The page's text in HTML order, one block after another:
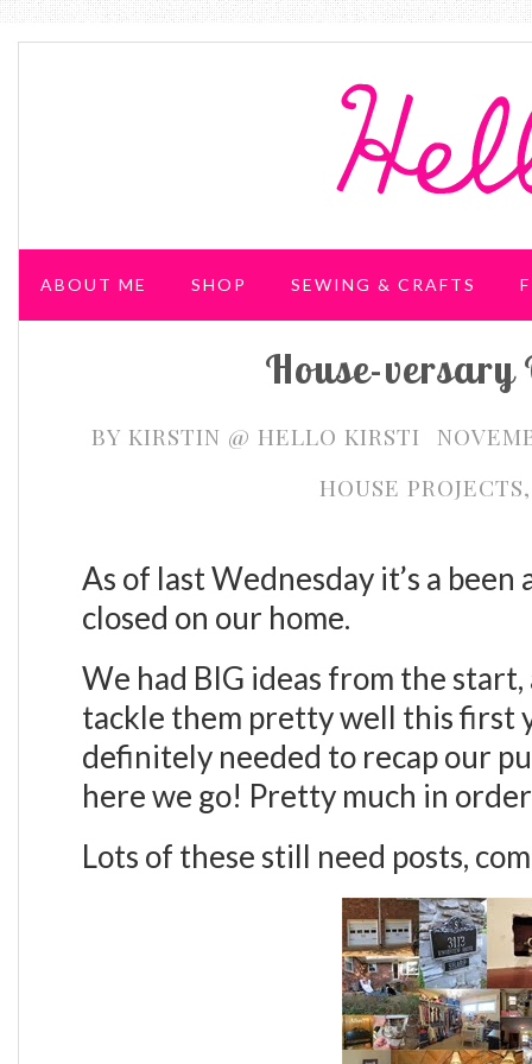
ABOUT ME SHOP SEWING & CRAFTS
House-versary
BY KIRSTIN @ HELLO KIRSTI
HOUSE PROJECTS
As of last Wednesday it’s a been
closed on our home.
We had BIG ideas from the
tackle them pretty well this first
definitely needed to recap our
here we go! Pretty much in
Lots of these still need posts,